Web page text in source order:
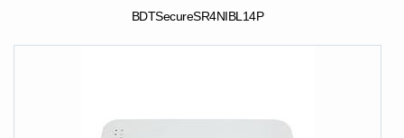
BDTSecureSR4NIBL14P